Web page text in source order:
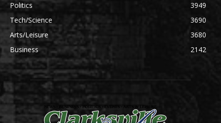
Politics
3949
Tech/Science
3690
Arts/Leisure
3680
Business
2142